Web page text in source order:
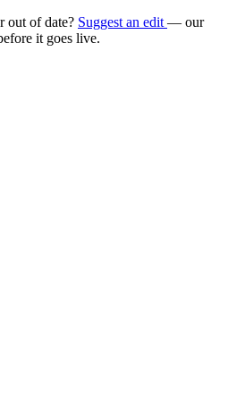
out of date? Suggest an edit — our
it goes live.